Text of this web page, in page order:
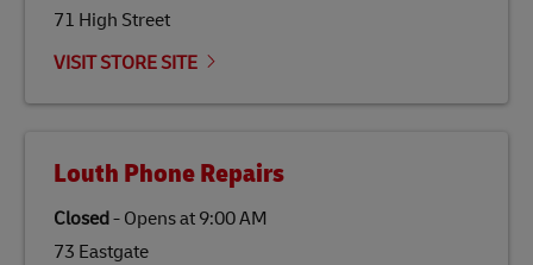
71 High Street
VISIT STORE SITE
Louth Phone Repairs
Closed- Opens at 9:00 AM
73 Eastgate